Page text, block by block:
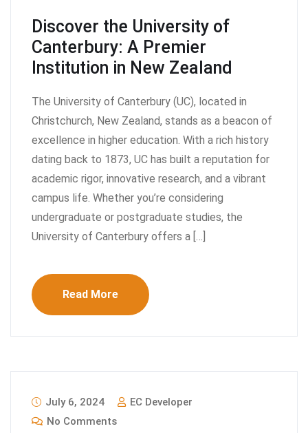
Discover the University of
Canterbury: A Premier
Institution in New Zealand
The University of Canterbury (UC), located in
Christchurch, New Zealand, stands as a beacon of
excellence in higher education. With a rich history
dating back to 1873, UC has built a reputation for
academic rigor, innovative research, and a vibrant
campus life. Whether you’re considering
undergraduate or postgraduate studies, the
University of Canterbury offers a […]
Read More
July 6, 2024
EC Developer
No Comments